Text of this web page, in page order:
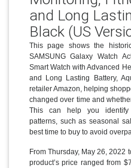
and Long
Black (US
This page shows the
SAMSUNG Galaxy Watch
Smart Watch with Advanced
and Long Lasting Battery,
retailer Amazon, helping
changed over time and
This can help you identify
patterns, such as seasonal
best time to buy to avoid
From Thursday, May 26, 2022
product’s price ranged from